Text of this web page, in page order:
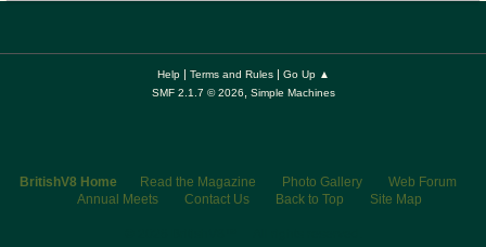
Help| Terms and Rules| Go Up ▲
SMF 2.1.7 © 2026
Simple Machines
BritishV8 Home Read the Magazine Photo Gallery
Web Forum
Annual Meets
Contact Us Back to Top Site Map